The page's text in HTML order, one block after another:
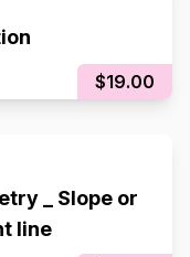
$19.00
or
line